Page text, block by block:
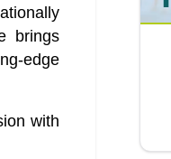
brings
edge
with